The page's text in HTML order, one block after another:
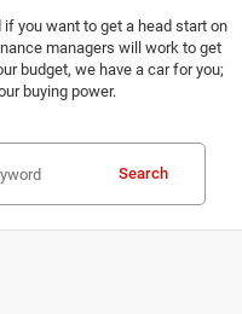
if you want to get a head start on
managers will work to get
budget, we have a car for you;
buying power.
Search